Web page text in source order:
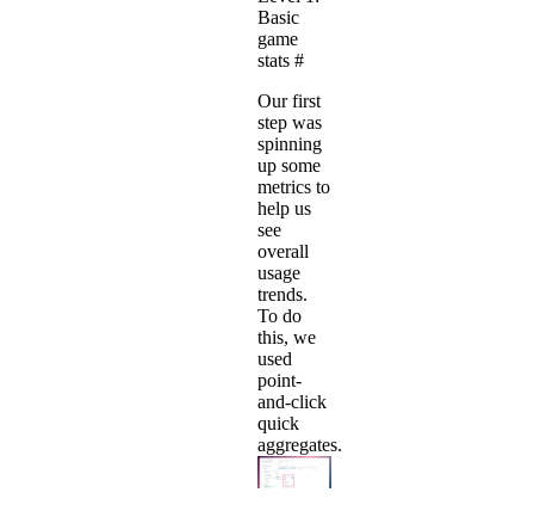
Basic
game
stats #
Our first
step was
spinning
up some
metrics to
help us
see
overall
usage
trends.
To do
this, we
used
point-
and-click
quick
aggregates.